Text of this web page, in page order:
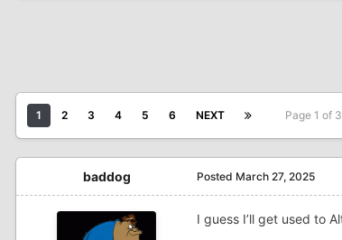
1 2 3 4 5 6 NEXT Page 1 of
baddog Posted March 27, 2025
I guess I’ll get used to